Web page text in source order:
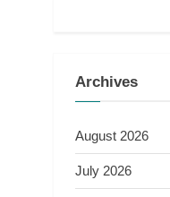
Archives
August 2026
July 2026